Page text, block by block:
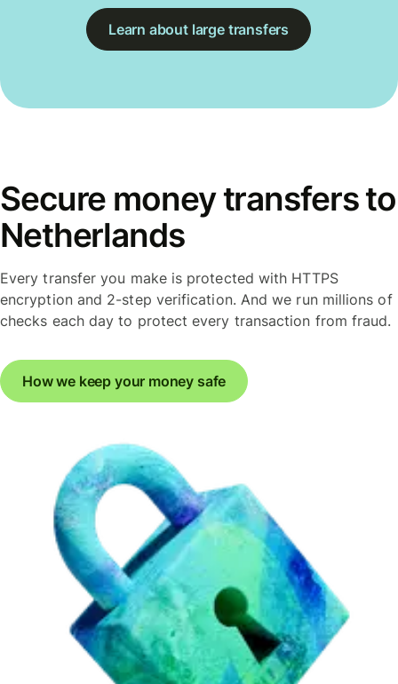
Learn about large transfers
Secure money transfers to
Netherlands
Every transfer you make is protected with HTTPS
encryption and 2-step verification. And we run millions of
checks each day to protect every transaction from fraud.
How we keep your money safe